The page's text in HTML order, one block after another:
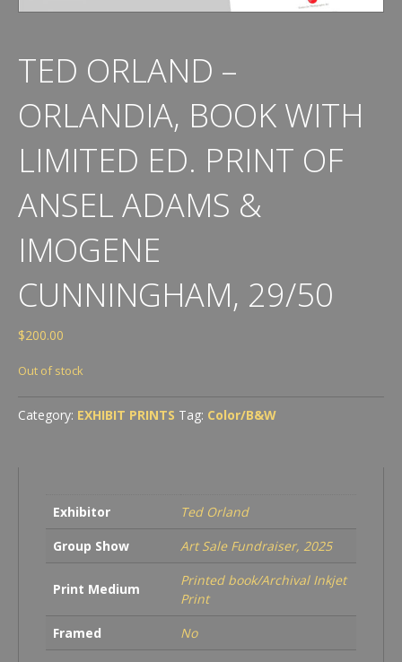
TED ORLAND –
ORLANDIA, BOOK WITH
LIMITED ED. PRINT OF
ANSEL ADAMS &
IMOGENE
CUNNINGHAM, 29/50
$200.00
Out of stock
Category: EXHIBIT PRINTS Tag: Color/B&W
Exhibitor
Ted Orland
Group Show
Art Sale Fundraiser, 2025
Print Medium
Printed book/Archival Inkjet
Print
Framed
No